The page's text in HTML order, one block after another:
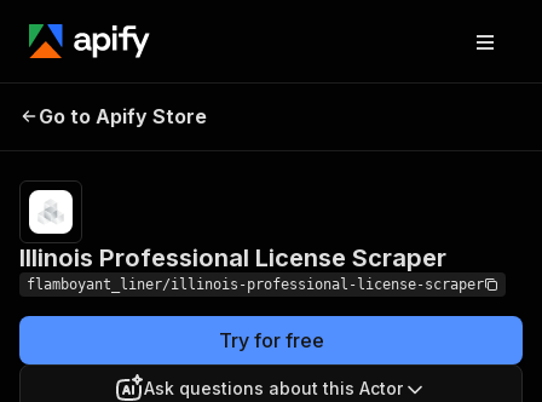
Illinois Professional
Go to Apify Store
Illinois Professional License Scraper
flamboyant_liner/illinois-professional-license-scraper
Try for free
Ask questions about this Actor